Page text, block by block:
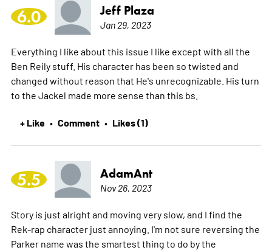
6.0 Jeff Plaza
Jan 29, 2023
Everything I like about this issue I like except with all the
Ben Reily stuff. His character has been so twisted and
changed without reason that He's unrecognizable. His turn
to the Jackel made more sense than this bs.
+ Like • Comment • Likes (1)
5.5 AdamAnt
Nov 26, 2023
Story is just alright and moving very slow, and I find the
Rek-rap character just annoying. I'm not sure reversing the
Parker name was the smartest thing to do by the